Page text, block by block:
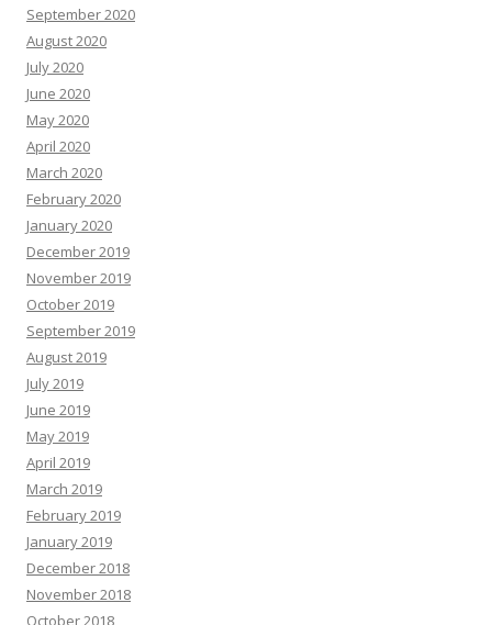
September 2020
August 2020
July 2020
June 2020
May 2020
April 2020
March 2020
February 2020
January 2020
December 2019
November 2019
October 2019
September 2019
August 2019
July 2019
June 2019
May 2019
April 2019
March 2019
February 2019
January 2019
December 2018
November 2018